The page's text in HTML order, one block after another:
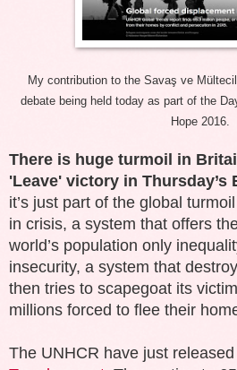
My contribution to the Savaş ve
debate being held today as part of the
Hope 2016.
There is huge turmoil in
'Leave' victory in Thursday’s
it’s just part of the global
in crisis, a system that offers
world’s population only
insecurity, a system that
then tries to scapegoat its
millions forced to flee their
The UNHCR have just